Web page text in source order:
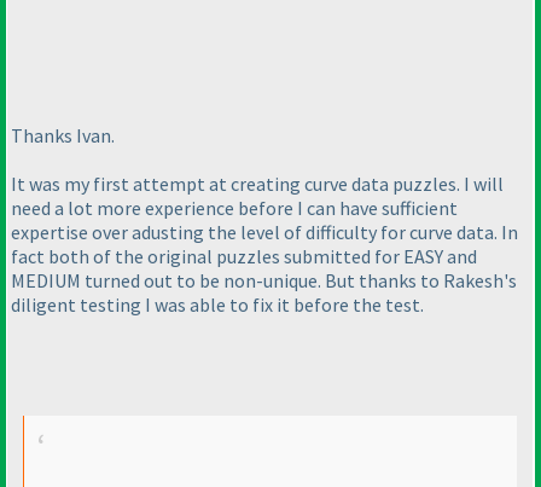
Thanks Ivan.
It was my first attempt at creating curve data puzzles. I will
need a lot more experience before I can have sufficient
expertise over adusting the level of difficulty for curve data. In
fact both of the original puzzles submitted for EASY and
MEDIUM turned out to be non-unique. But thanks to Rakesh's
diligent testing I was able to fix it before the test.